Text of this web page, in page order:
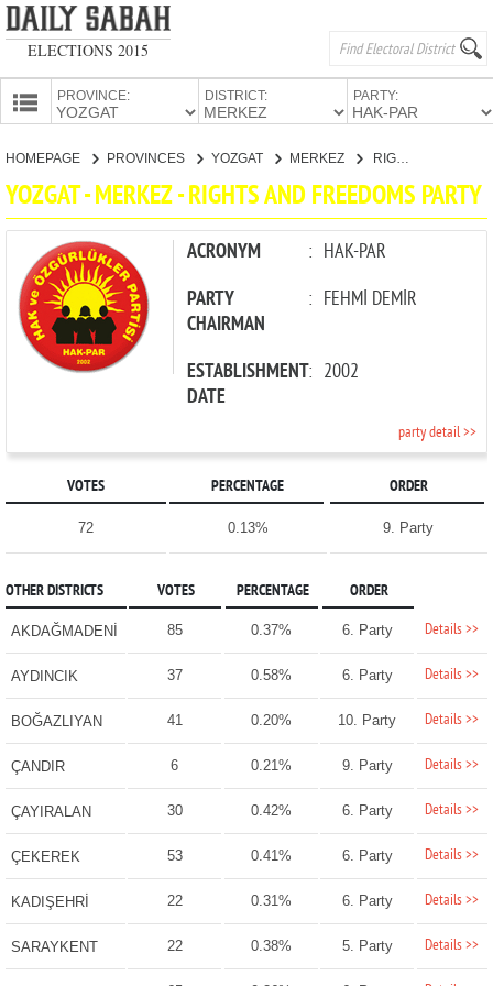
ELECTIONS 2015
PROVINCE: DISTRICT: PARTY:
PARTIES
HOMEPAGE PROVINCES YOZGAT MERKEZ RIGHTS AND FREEDOMS PARTY
YOZGAT - MERKEZ - RIGHTS AND FREEDOMS PARTY
ACRONYM : HAK-PAR
PARTY
CHAIRMAN
: FEHMİ DEMİR
ESTABLISHMENT
DATE
: 2002
party detail >>
VOTES PERCENTAGE ORDER
72 0.13% 9. Party
OTHER DISTRICTS VOTES PERCENTAGE ORDER
AKDAĞMADENİ 85 0.37% 6. Party Details >>
AYDINCIK 37 0.58% 6. Party Details >>
BOĞAZLIYAN 41 0.20% 10. Party Details >>
ÇANDIR 6 0.21% 9. Party Details >>
ÇAYIRALAN 30 0.42% 6. Party Details >>
ÇEKEREK 53 0.41% 6. Party Details >>
KADIŞEHRİ 22 0.31% 6. Party Details >>
SARAYKENT 22 0.38% 5. Party Details >>